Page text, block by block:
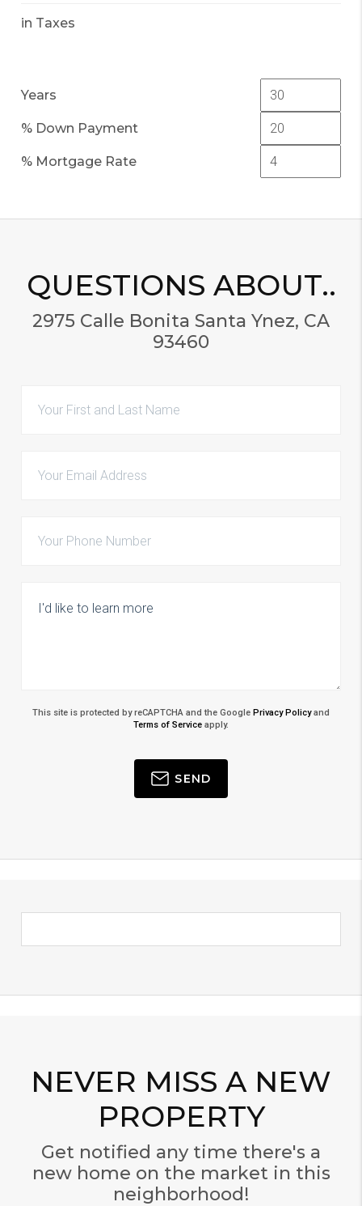
in Taxes
Years
% Down Payment
% Mortgage Rate
QUESTIONS ABOUT..
2975 Calle Bonita Santa Ynez, CA
93460
This site is protected by reCAPTCHA and the Google Privacy Policyand
Terms of Service apply.
SEND
NEVER MISS A NEW
PROPERTY
Get notified any time there's a
new home on the market in this
neighborhood!